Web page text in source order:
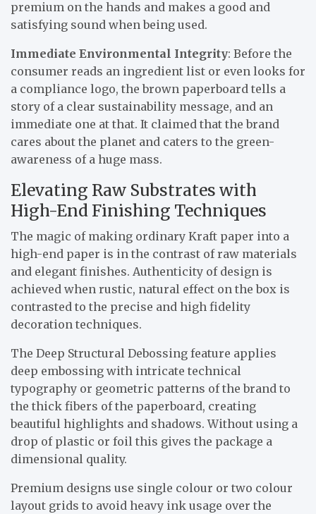
premium on the hands and makes a good and
satisfying sound when being used.
Immediate Environmental Integrity: Before the
consumer reads an ingredient list or even looks for
a compliance logo, the brown paperboard tells a
story of a clear sustainability message, and an
immediate one at that. It claimed that the brand
cares about the planet and caters to the green-
awareness of a huge mass.
Elevating Raw Substrates with
High-End Finishing Techniques
The magic of making ordinary Kraft paper into a
high-end paper is in the contrast of raw materials
and elegant finishes. Authenticity of design is
achieved when rustic, natural effect on the box is
contrasted to the precise and high fidelity
decoration techniques.
The Deep Structural Debossing feature applies
deep embossing with intricate technical
typography or geometric patterns of the brand to
the thick fibers of the paperboard, creating
beautiful highlights and shadows. Without using a
drop of plastic or foil this gives the package a
dimensional quality.
Premium designs use single colour or two colour
layout grids to avoid heavy ink usage over the